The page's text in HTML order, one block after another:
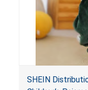
SHEIN